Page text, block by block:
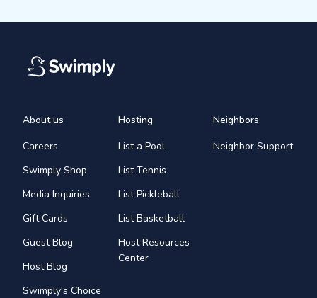
About us
Careers
Swimply Shop
Media Inquiries
Gift Cards
Guest Blog
Host Blog
Swimply's Choice
Hosting
List a Pool
List Tennis
List Pickleball
List Basketball
Host Resources
Center
Neighbors
Neighbor Support